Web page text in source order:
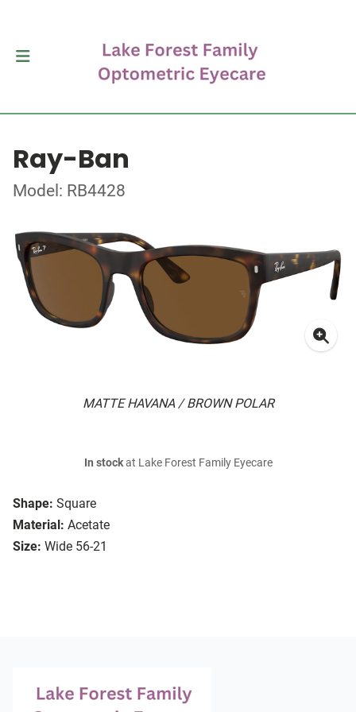
Ray-Ban
Model: RB4428
MATTE HAVANA / BROWN POLAR
Shape: Square
Material: Acetate
Size: Wide 56-21
In stockat Lake Forest Family Eyecare